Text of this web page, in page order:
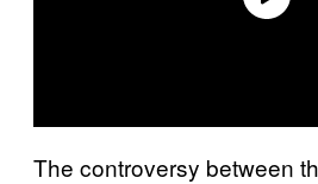
The controversy between